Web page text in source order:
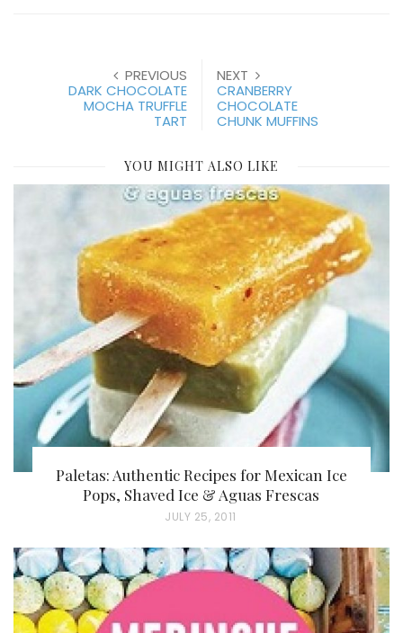
PREVIOUS
DARK CHOCOLATE
MOCHA TRUFFLE
TART
NEXT
CRANBERRY
CHOCOLATE
CHUNK MUFFINS
YOU MIGHT ALSO LIKE
Paletas: Authentic Recipes for Mexican Ice
Pops, Shaved Ice & Aguas Frescas
P
S
E
JULY 25, 2011